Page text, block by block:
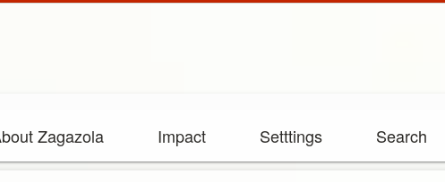
Zagazola Impact Setttings Search